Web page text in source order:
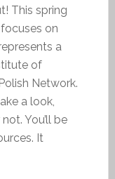
This spring
on
a
of
Network.
a look,
You’ll be
It